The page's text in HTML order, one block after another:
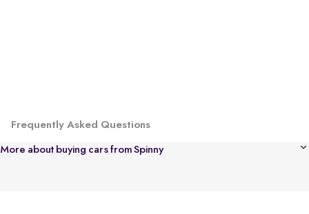
Frequently Asked Questions
More about buying cars from Spinny